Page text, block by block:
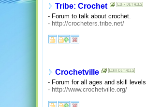
Tribe: Crochet
- Forum to talk about crochet.
- http://crocheters.tribe.net/
Crochetville
- Forum for all ages and skill levels.
- http://www.crochetville.org/